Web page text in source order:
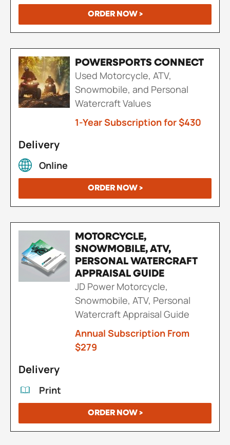
ORDER NOW >
POWERSPORTS CONNECT
Used Motorcycle, ATV,
Snowmobile, and Personal
Watercraft Values
1-Year Subscription for $430
Delivery
Online
ORDER NOW >
MOTORCYCLE,
SNOWMOBILE, ATV,
PERSONAL WATERCRAFT
APPRAISAL GUIDE
JD Power Motorcycle,
Snowmobile, ATV, Personal
Watercraft Appraisal Guide
Annual Subscription From
$279
Delivery
Print
ORDER NOW >